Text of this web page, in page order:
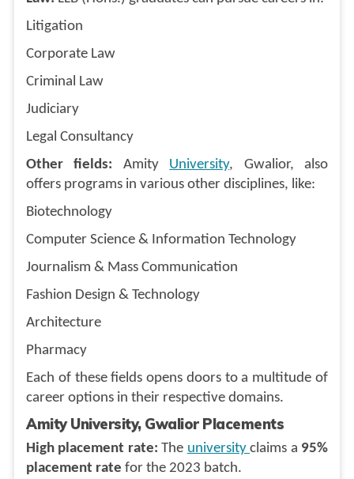
Litigation
Corporate Law
Criminal Law
Judiciary
Legal Consultancy
Other fields: Amity University, Gwalior, also
offers programs in various other disciplines, like:
Biotechnology
Computer Science & Information Technology
Journalism & Mass Communication
Fashion Design & Technology
Architecture
Pharmacy
Each of these fields opens doors to a multitude of
career options in their respective domains.
Amity University, Gwalior Placements
High placement rate: The universityclaims a 95%
placement rate for the 2023 batch.